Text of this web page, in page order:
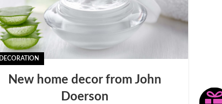
DECORATION
New home decor from John
Doerson